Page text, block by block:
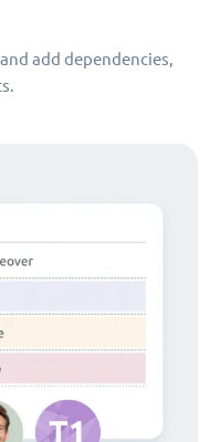
add dependencies,